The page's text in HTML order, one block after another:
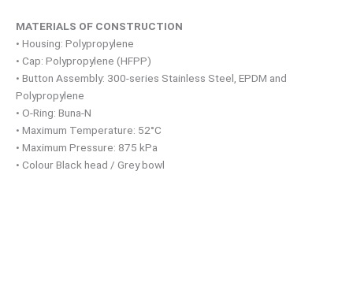
MATERIALS OF CONSTRUCTION
• Housing: Polypropylene
• Cap: Polypropylene (HFPP)
• Button Assembly: 300-series Stainless Steel, EPDM and
Polypropylene
• O-Ring: Buna-N
• Maximum Temperature: 52°C
• Maximum Pressure: 875 kPa
• Colour Black head / Grey bowl